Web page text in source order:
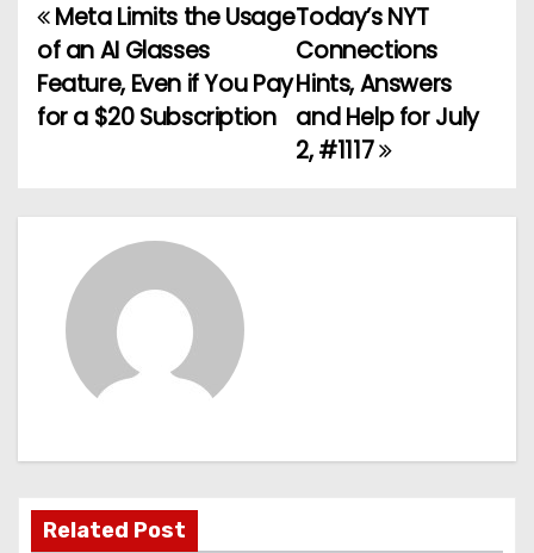
P
o
s
n
a
t
Today’s NYT
Connections
Hints, Answers
and Help for July
2, #1117
Meta Limits the Usage
of an AI Glasses
Feature, Even if You Pay
for a $20 Subscription
Related Post